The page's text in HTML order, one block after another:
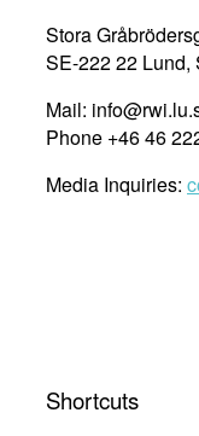
Stora
SE-222 22 Lund,
Mail:
Phone +46 46
Media Inquiries:
Shortcuts